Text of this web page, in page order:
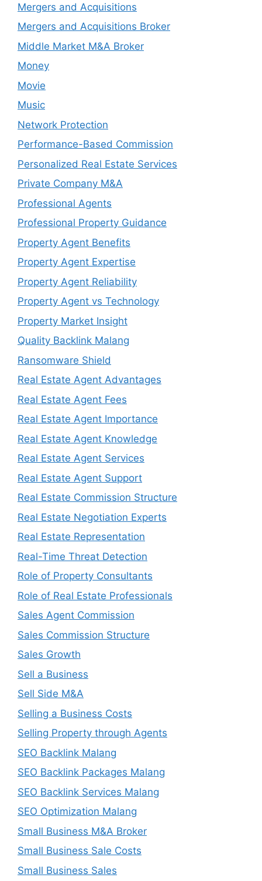
Mergers and Acquisitions
Mergers and Acquisitions Broker
Middle Market M&A Broker
Money
Movie
Music
Network Protection
Performance-Based Commission
Personalized Real Estate Services
Private Company M&A
Professional Agents
Professional Property Guidance
Property Agent Benefits
Property Agent Expertise
Property Agent Reliability
Property Agent vs Technology
Property Market Insight
Quality Backlink Malang
Ransomware Shield
Real Estate Agent Advantages
Real Estate Agent Fees
Real Estate Agent Importance
Real Estate Agent Knowledge
Real Estate Agent Services
Real Estate Agent Support
Real Estate Commission Structure
Real Estate Negotiation Experts
Real Estate Representation
Real-Time Threat Detection
Role of Property Consultants
Role of Real Estate Professionals
Sales Agent Commission
Sales Commission Structure
Sales Growth
Sell a Business
Sell Side M&A
Selling a Business Costs
Selling Property through Agents
SEO Backlink Malang
SEO Backlink Packages Malang
SEO Backlink Services Malang
SEO Optimization Malang
Small Business M&A Broker
Small Business Sale Costs
Small Business Sales